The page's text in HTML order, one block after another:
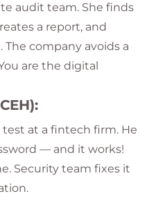
audit team. She finds
a report, and
company avoids a
are the digital
at a fintech firm. He
— and it works!
Security team fixes it